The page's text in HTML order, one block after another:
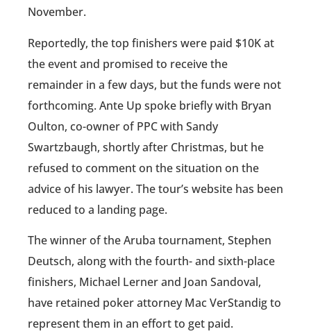
November.
Reportedly, the top finishers were paid $10K at
the event and promised to receive the
remainder in a few days, but the funds were not
forthcoming. Ante Up spoke briefly with Bryan
Oulton, co-owner of PPC with Sandy
Swartzbaugh, shortly after Christmas, but he
refused to comment on the situation on the
advice of his lawyer. The tour’s website has been
reduced to a landing page.
The winner of the Aruba tournament, Stephen
Deutsch, along with the fourth- and sixth-place
finishers, Michael Lerner and Joan Sandoval,
have retained poker attorney Mac VerStandig to
represent them in an effort to get paid.